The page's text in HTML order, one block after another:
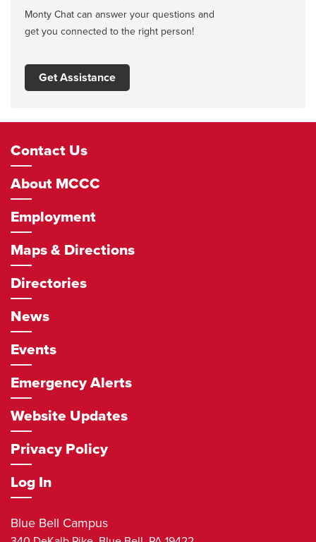
Monty Chat can answer your questions and
get you connected to the right person!
Get Assistance
Footer
Navigation
Contact Us
About MCCC
Employment
Maps & Directions
Directories
News
Events
Emergency Alerts
Website Updates
Privacy Policy
Log In
Blue Bell Campus